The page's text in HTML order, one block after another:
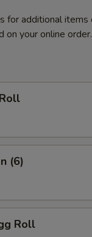
for additional items
on your online order.
(6)
Roll